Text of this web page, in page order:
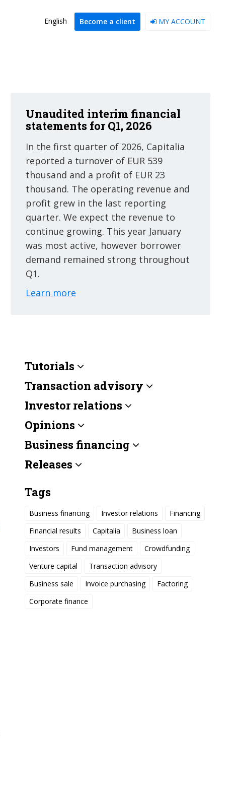
MY ACCOUNT
Become a client
English
Unaudited interim financial
statements for Q1, 2026
In the first quarter of 2026, Capitalia
reported a turnover of EUR 539
thousand and a profit of EUR 23
thousand. The operating revenue and
profit grew in the last reporting
quarter. We expect the revenue to
continue growing. This year January
was most active, however borrower
demand remained strong throughout
Q1.
Learn more
Tutorials
Transaction advisory
Investor relations
Opinions
Business financing
Releases
Tags
Business financing Investor relations
Financing
Financial results
Capitalia
Business loan
Investors
Fund management
Crowdfunding
Venture capital
Transaction advisory
Business sale
Invoice purchasing
Factoring
Corporate finance